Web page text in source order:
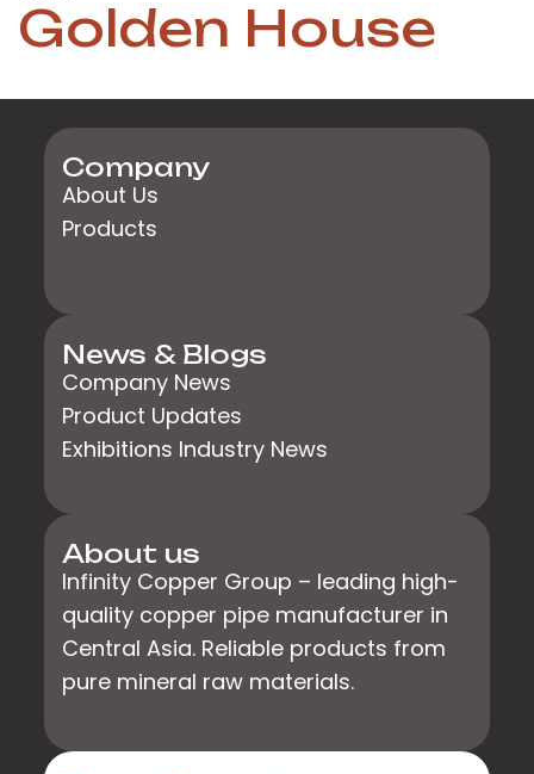
Golden House
Company
About Us
Products
News & Blogs
Company News
Product Updates
Exhibitions Industry News
About us
Infinity Copper Group – leading high-
quality copper pipe manufacturer in
Central Asia. Reliable products from
pure mineral raw materials.